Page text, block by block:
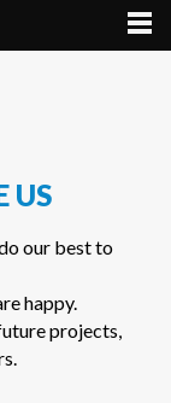
US
our best to
happy.
projects,